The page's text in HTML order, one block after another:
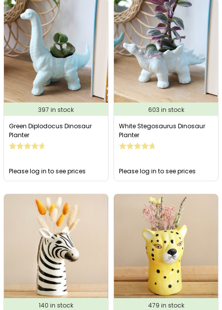
397 in stock
Green Diplodocus Dinosaur
Planter
Please log in to see prices
603 in stock
White Stegosaurus Dinosaur
Planter
Please log in to see prices
140 in stock
479 in stock